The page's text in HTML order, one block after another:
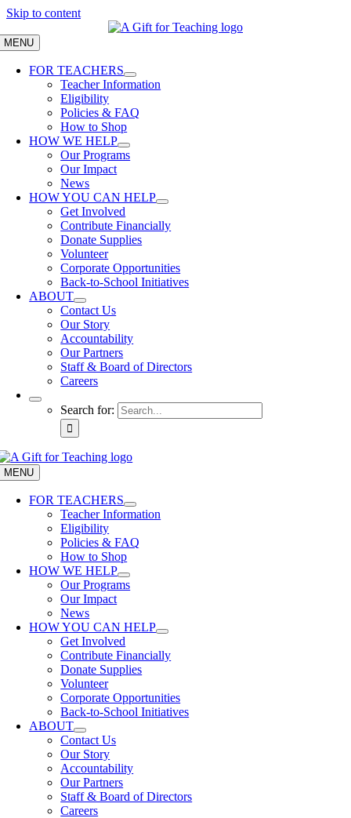
Skip to content
MENU
FOR TEACHERS
Teacher Information
Eligibility
Policies & FAQ
How to Shop
HOW WE HELP
Our Programs
Our Impact
News
HOW YOU CAN HELP
Get Involved
Contribute Financially
Donate Supplies
Volunteer
Corporate Opportunities
Back-to-School Initiatives
ABOUT
Contact Us
Our Story
Accountability
Our Partners
Staff & Board of Directors
Careers
Search for:
MENU
FOR TEACHERS
Teacher Information
Eligibility
Policies & FAQ
How to Shop
HOW WE HELP
Our Programs
Our Impact
News
HOW YOU CAN HELP
Get Involved
Contribute Financially
Donate Supplies
Volunteer
Corporate Opportunities
Back-to-School Initiatives
ABOUT
Contact Us
Our Story
Accountability
Our Partners
Staff & Board of Directors
Careers